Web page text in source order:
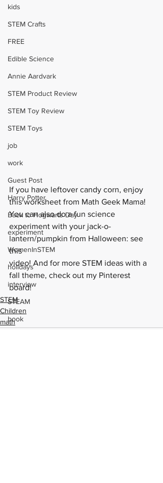
kids
STEM Crafts
FREE
Edible Science
Annie Aardvark
STEM Product Review
STEM Toy Review
STEM Toys
job
work
Guest Post
Harry Potter
Back to Hogwarts Day
experiment
WomenInSTEM
holidays
interview
STEAM
book
If you have leftover candy corn, enjoy
this worksheet from Math Geek Mama!
You can also do a fun science
experiment with your jack-o-
lantern/pumpkin from Halloween: see
this
video! And for more STEM ideas with a
fall theme, check out my Pinterest
board!
STEM
Children
math